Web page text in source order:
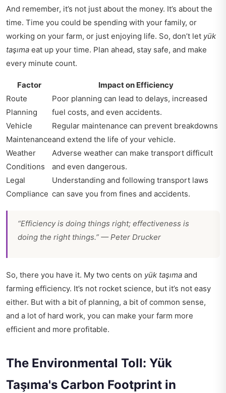
And remember, it’s not just about the money. It’s about the
time. Time you could be spending with your family, or
working on your farm, or just enjoying life. So, don’t let yük
taşıma eat up your time. Plan ahead, stay safe, and make
every minute count.
Factor
Impact on Efficiency
Route
Planning
Poor planning can lead to delays, increased
fuel costs, and even accidents.
Vehicle
Maintenance
Regular maintenance can prevent breakdowns
and extend the life of your vehicle.
Weather
Conditions
Adverse weather can make transport difficult
and even dangerous.
Legal
Compliance
Understanding and following transport laws
can save you from fines and accidents.
“Efficiency is doing things right; effectiveness is
doing the right things.” — Peter Drucker
So, there you have it. My two cents on yük taşıma and
farming efficiency. It’s not rocket science, but it’s not easy
either. But with a bit of planning, a bit of common sense,
and a lot of hard work, you can make your farm more
efficient and more profitable.
The Environmental Toll: Yük
Taşıma's Carbon Footprint in